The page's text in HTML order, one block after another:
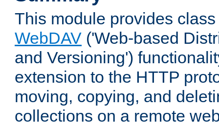
This module provides
WebDAV ('Web-based
and Versioning')
extension to the HTTP
moving, copying, and
collections on a remote